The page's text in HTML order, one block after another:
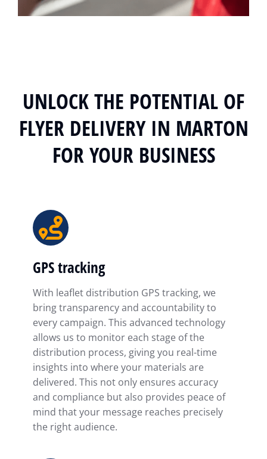
UNLOCK THE POTENTIAL OF
FLYER DELIVERY IN MARTON
FOR YOUR BUSINESS
GPS tracking
With leaflet distribution GPS tracking, we
bring transparency and accountability to
every campaign. This advanced technology
allows us to monitor each stage of the
distribution process, giving you real-time
insights into where your materials are
delivered. This not only ensures accuracy
and compliance but also provides peace of
mind that your message reaches precisely
the right audience.